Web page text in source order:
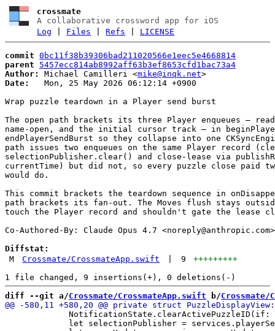
crossmate
A collaborative crossword app for iOS
Log
Files |Refs LICENSE
commit 0bc11f38b39306bad211020566e1eec5e4668814
parent
5457ecc814ab8992aff63b3ef8653cfd1bac73a4
Author:
Michael Camilleri <mike@inqk.net
Date:
   Mon, 25 May 2026 06:12:14 +0900
Wrap puzzle teardown in a Player send burst
The open path brackets its three Player enqueues —
name-open, and the initial cursor track — in
endPlayerSendBurst so they collapse into one
path issues two enqueues on the same Player record
selectionPublisher.clear() and close-lease via
currentTime) but did not, so every puzzle close paid
would do.
This commit brackets the teardown sequence in
path brackets its fan-out. The Moves flush stays
touch the Player record and shouldn't gate the lease
Co-Authored-By: Claude Opus 4.7 <noreply@anthropic.com>
Diffstat:
M
Crossmate/CrossmateApp.swift 9
+++++++++
diff --git a/Crossmate/CrossmateApp.swift b/Crossmate/
NotificationState.clearActivePuzzleID(if:
let selectionPublisher =